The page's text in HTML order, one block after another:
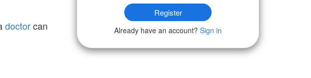
doctorcan
Register
Already have an account? Sign in